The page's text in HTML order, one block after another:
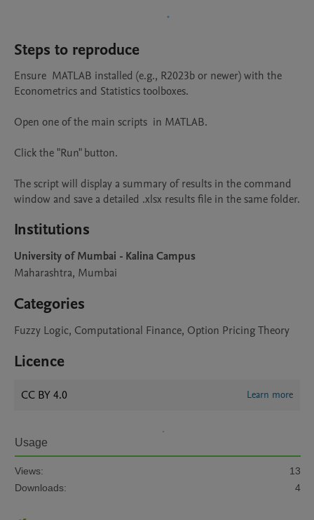
Steps to reproduce
Ensure  MATLAB installed (e.g., R2023b or newer) with the
Econometrics and Statistics toolboxes.
Open one of the main scripts  in MATLAB.
Click the "Run" button.
The script will display a summary of results in the command
window and save a detailed .xlsx results file in the same folder.
Institutions
University of Mumbai - Kalina Campus
Maharashtra, Mumbai
Categories
Fuzzy Logic, Computational Finance, Option Pricing Theory
Licence
CC BY 4.0 Learn more
Usage
Views:
13
Downloads:
4